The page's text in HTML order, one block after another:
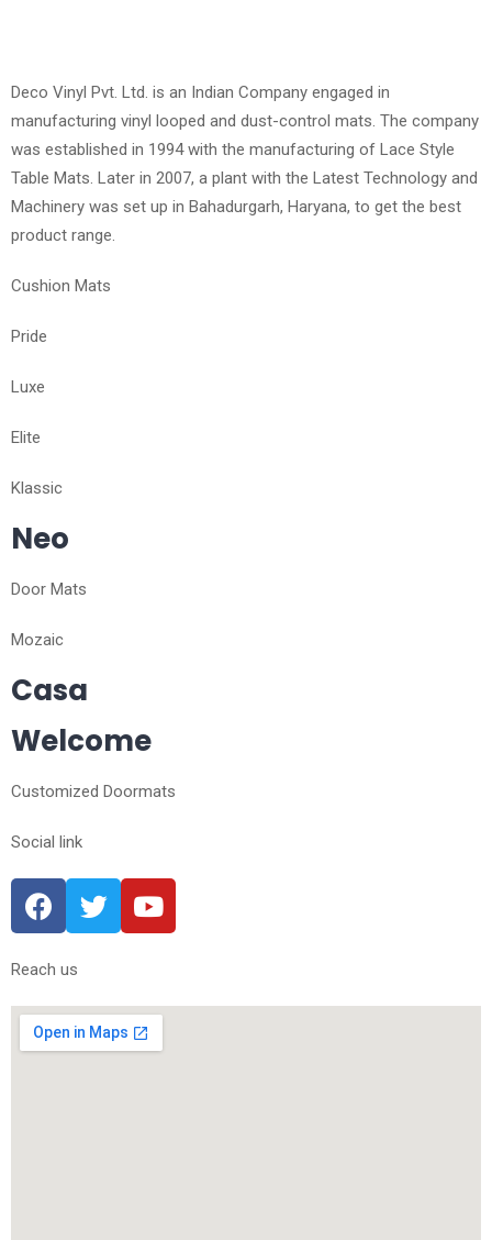
Deco Vinyl Pvt. Ltd. is an Indian Company engaged in
manufacturing vinyl looped and dust-control mats. The company
was established in 1994 with the manufacturing of Lace Style
Table Mats. Later in 2007, a plant with the Latest Technology and
Machinery was set up in Bahadurgarh, Haryana, to get the best
product range.
Cushion Mats
Pride
Luxe
Elite
Klassic
Neo
Door Mats
Mozaic
Casa
Welcome
Customized Doormats
Social link
Reach us